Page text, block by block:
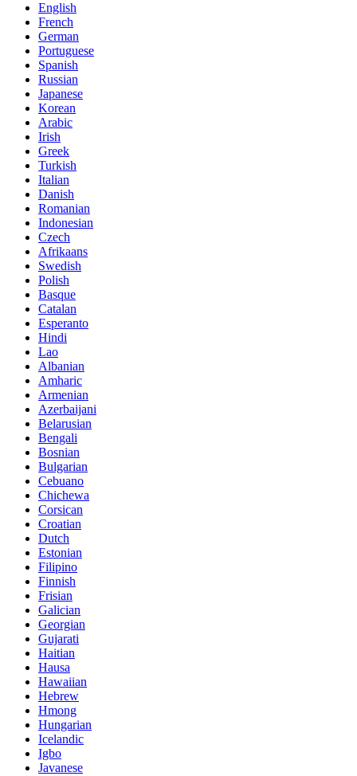
English
French
German
Portuguese
Spanish
Russian
Japanese
Korean
Arabic
Irish
Greek
Turkish
Italian
Danish
Romanian
Indonesian
Czech
Afrikaans
Swedish
Polish
Basque
Catalan
Esperanto
Hindi
Lao
Albanian
Amharic
Armenian
Azerbaijani
Belarusian
Bengali
Bosnian
Bulgarian
Cebuano
Chichewa
Corsican
Croatian
Dutch
Estonian
Filipino
Finnish
Frisian
Galician
Georgian
Gujarati
Haitian
Hausa
Hawaiian
Hebrew
Hmong
Hungarian
Icelandic
Igbo
Javanese